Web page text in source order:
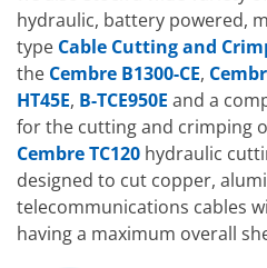
hydraulic, battery powered,
type Cable Cutting and
the Cembre B1300-CE,
HT45E, B-TCE950E and a
for the cutting and crimping
Cembre TC120 hydraulic
designed to cut copper,
telecommunications cables
having a maximum overall